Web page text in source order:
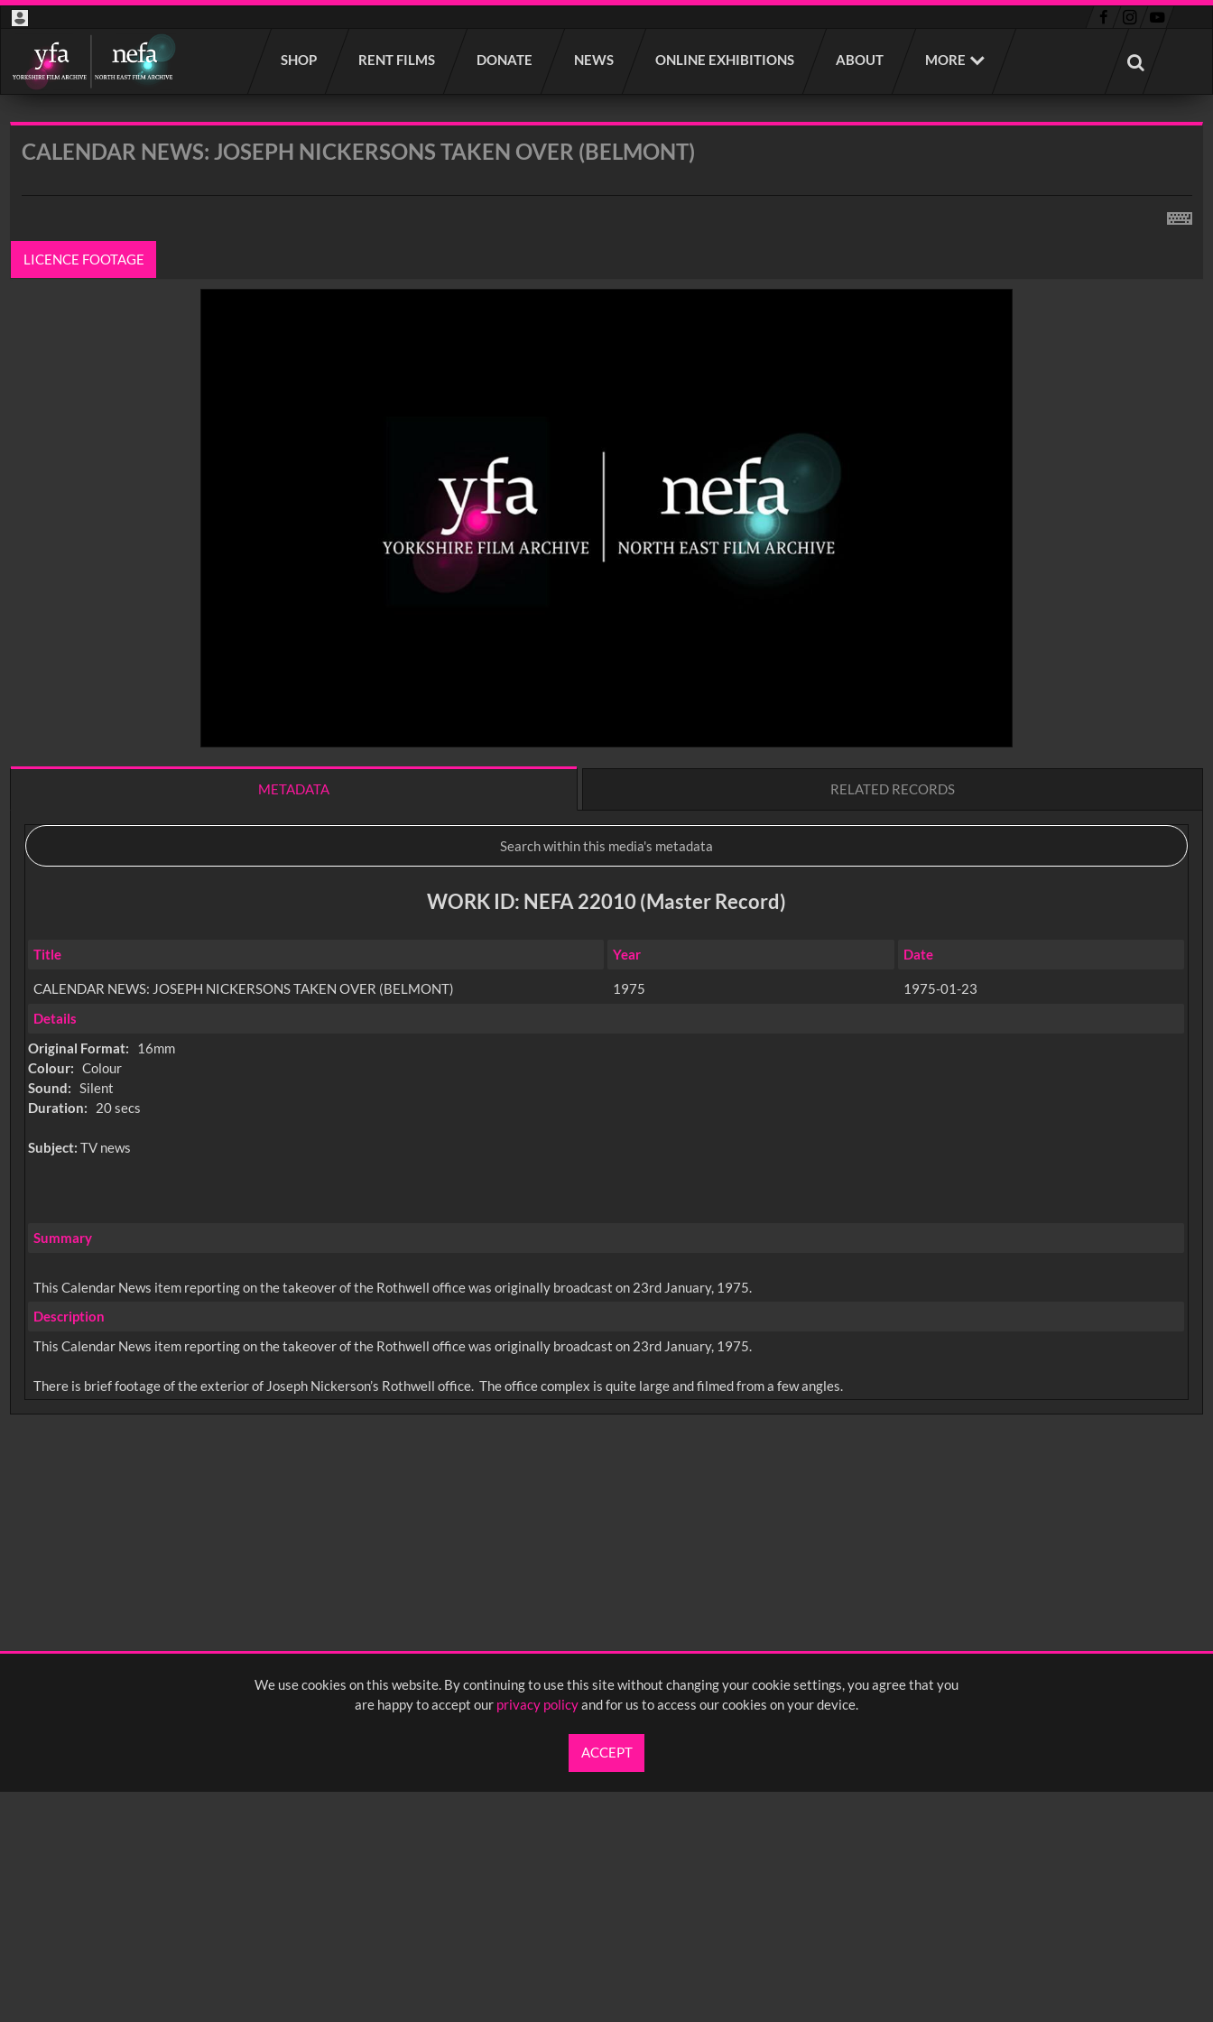
We use cookies on this website. By continuing to use this site without changing your cookie settings, you agree that you
are happy to accept our privacy policyand for us to access our cookies on your device.
ACCEPT
SHOP RENT FILMS DONATE NEWS ONLINE EXHIBITIONS ABOUT MORE
Start
your
search
CALENDAR NEWS: JOSEPH NICKERSONS TAKEN OVER (BELMONT)
LICENCE FOOTAGE
METADATA RELATED RECORDS
WORK ID: NEFA 22010 (Master Record)
Title Year Date
CALENDAR NEWS: JOSEPH NICKERSONS TAKEN OVER (BELMONT) 1975
1975-01-23
Details
Original Format:
16mm
Colour: Colour
Sound: Silent
Duration:
20 secs
Subject:TV news
Summary
This Calendar News item reporting on the takeover of the Rothwell office was originally broadcast on 23rd January, 1975.
Description
This Calendar News item reporting on the takeover of the Rothwell office was originally broadcast on 23rd January, 1975.